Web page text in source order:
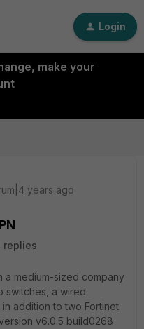
Login
make your
years ago
replies
a medium-sized company
switches, a wired
addition to two Fortinet
v6.0.5 build0268